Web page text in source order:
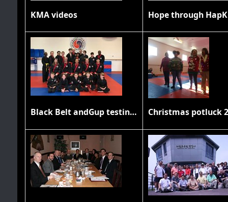
KMA videos Hope through
Black Belt andGup testing November 2019 Christmas potluck